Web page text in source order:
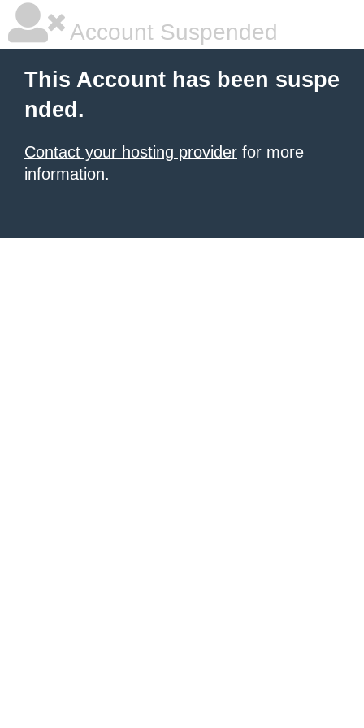
Account Suspended
This Account has been suspe
nded.
Contact your hosting provider for more
information.